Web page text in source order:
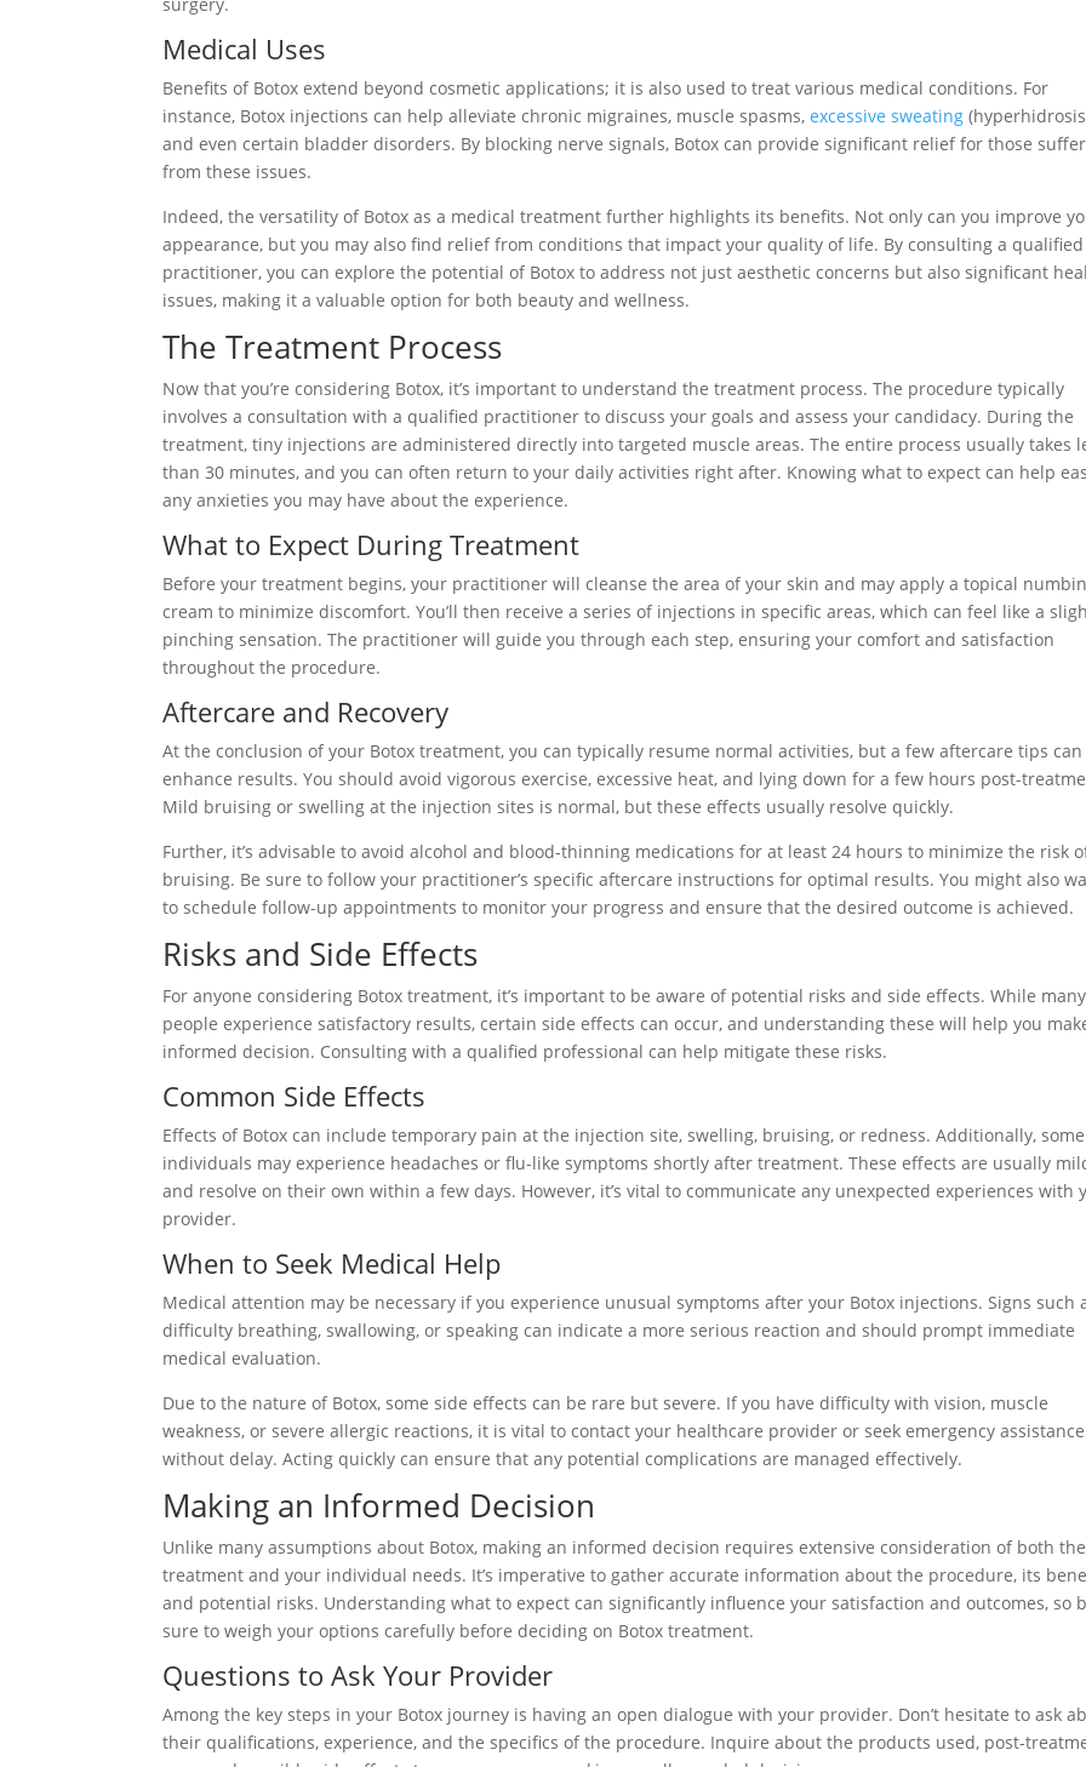
surgery.
Medical Uses
Benefits of Botox extend beyond cosmetic applications; it is also used to treat various medical conditions. For
instance, Botox injections can help alleviate chronic migraines, muscle spasms,excessive sweating
and even certain bladder disorders. By blocking nerve signals, Botox can provide significant relief for those
from these issues.
Indeed, the versatility of Botox as a medical treatment further highlights its benefits. Not only can you improve
appearance, but you may also find relief from conditions that impact your quality of life. By consulting a qualified
practitioner, you can explore the potential of Botox to address not just aesthetic concerns but also significant
issues, making it a valuable option for both beauty and wellness.
The Treatment Process
Now that you’re considering Botox, it’s important to understand the treatment process. The procedure typically
involves a consultation with a qualified practitioner to discuss your goals and assess your candidacy. During the
treatment, tiny injections are administered directly into targeted muscle areas. The entire process usually takes
than 30 minutes, and you can often return to your daily activities right after. Knowing what to expect can help
any anxieties you may have about the experience.
What to Expect During Treatment
Before your treatment begins, your practitioner will cleanse the area of your skin and may apply a topical
cream to minimize discomfort. You’ll then receive a series of injections in specific areas, which can feel like a
pinching sensation. The practitioner will guide you through each step, ensuring your comfort and satisfaction
throughout the procedure.
Aftercare and Recovery
At the conclusion of your Botox treatment, you can typically resume normal activities, but a few aftercare tips can
enhance results. You should avoid vigorous exercise, excessive heat, and lying down for a few hours post-
Mild bruising or swelling at the injection sites is normal, but these effects usually resolve quickly.
Further, it’s advisable to avoid alcohol and blood-thinning medications for at least 24 hours to minimize the risk
bruising. Be sure to follow your practitioner’s specific aftercare instructions for optimal results. You might also
to schedule follow-up appointments to monitor your progress and ensure that the desired outcome is achieved.
Risks and Side Effects
For anyone considering Botox treatment, it’s important to be aware of potential risks and side effects. While many
people experience satisfactory results, certain side effects can occur, and understanding these will help you
informed decision. Consulting with a qualified professional can help mitigate these risks.
Common Side Effects
Effects of Botox can include temporary pain at the injection site, swelling, bruising, or redness. Additionally, some
individuals may experience headaches or flu-like symptoms shortly after treatment. These effects are usually
and resolve on their own within a few days. However, it’s vital to communicate any unexpected experiences with
provider.
When to Seek Medical Help
Medical attention may be necessary if you experience unusual symptoms after your Botox injections. Signs such
difficulty breathing, swallowing, or speaking can indicate a more serious reaction and should prompt immediate
medical evaluation.
Due to the nature of Botox, some side effects can be rare but severe. If you have difficulty with vision, muscle
weakness, or severe allergic reactions, it is vital to contact your healthcare provider or seek emergency assistance
without delay. Acting quickly can ensure that any potential complications are managed effectively.
Making an Informed Decision
Unlike many assumptions about Botox, making an informed decision requires extensive consideration of both the
treatment and your individual needs. It’s imperative to gather accurate information about the procedure, its
and potential risks. Understanding what to expect can significantly influence your satisfaction and outcomes, so
sure to weigh your options carefully before deciding on Botox treatment.
Questions to Ask Your Provider
Among the key steps in your Botox journey is having an open dialogue with your provider. Don’t hesitate to ask
their qualifications, experience, and the specifics of the procedure. Inquire about the products used, post-